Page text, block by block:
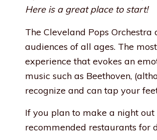
Here is a great place to start!
The Cleveland Pops
audiences of all ages. The
experience that evokes an
music such as Beethoven,
recognize and can tap your
If you plan to make a night
recommended restaurants for